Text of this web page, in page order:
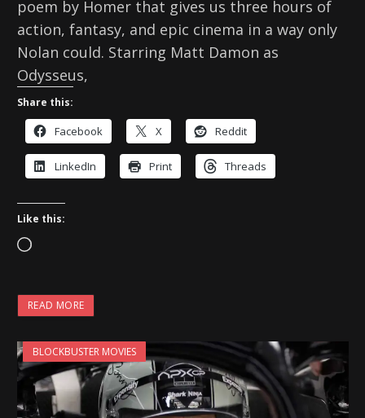
poem by Homer that gives us three hours of
action, fantasy, and epic cinema in a way only
Nolan could. Starring Matt Damon as
Odysseus,
Share this:
Facebook X Reddit
LinkedIn Print Threads
Like this:
L
a
d
i
n
g
…
READ MORE
BLOCKBUSTER MOVIES